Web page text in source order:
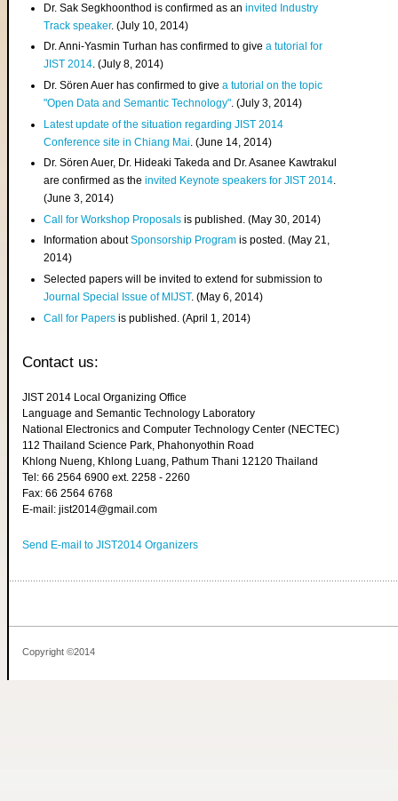
Dr. Sak Segkhoonthod is confirmed as aninvited Industry
Track speaker. (July 10, 2014)
Dr. Anni-Yasmin Turhan has confirmed to givea tutorial for
JIST 2014. (July 8, 2014)
Dr. Sören Auer has confirmed to givea tutorial on the topic
"Open Data and Semantic Technology". (July 3, 2014)
Latest update of the situation regarding JIST 2014
Conference site in Chiang Mai . (June 14, 2014)
Dr. Sören Auer, Dr. Hideaki Takeda and Dr. Asanee Kawtrakul
are confirmed as theinvited Keynote speakers for JIST 2014.
(June 3, 2014)
Call for Workshop Proposals is published. (May 30, 2014)
Information aboutSponsorship Program is posted. (May 21,
2014)
Selected papers will be invited to extend for submission to
Journal Special Issue of MIJST. (May 6, 2014)
Call for Papers is published. (April 1, 2014)
Contact us:
JIST 2014 Local Organizing Office
Language and Semantic Technology Laboratory
National Electronics and Computer Technology Center (NECTEC)
112 Thailand Science Park, Phahonyothin Road
Khlong Nueng, Khlong Luang, Pathum Thani 12120 Thailand
Tel: 66 2564 6900 ext. 2258 - 2260
Fax: 66 2564 6768
E-mail: jist2014@gmail.com
Send E-mail to JIST2014 Organizers
Copyright ©2014